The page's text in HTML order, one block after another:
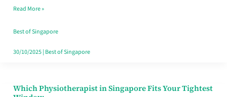
the
Craving
Hits
Read More »
Best of Singapore
30/10/2025| Best of Singapore
Which Physiotherapist in Singapore Fits Your Tightest
Which